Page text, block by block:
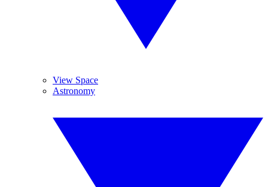
View Space
Astronomy